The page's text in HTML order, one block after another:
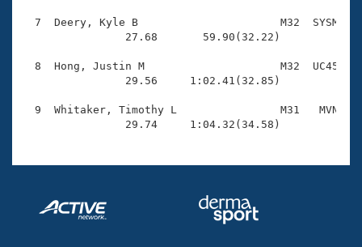
Adult Learn-To-Swim Central
7  Deery, Kyle B                      M32  SYSM
                27.68       59.90(32.22)
8  Hong, Justin M                     M32  UC45
                29.56     1:02.41(32.85)
9  Whitaker, Timothy L                M31   MVN
                29.74     1:04.32(34.58)